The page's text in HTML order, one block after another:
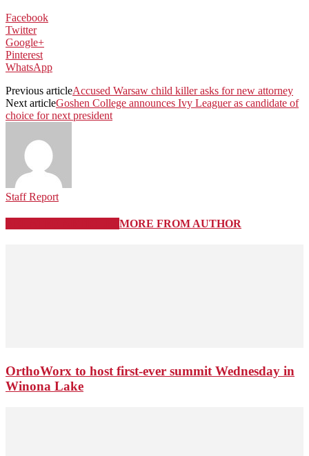
Facebook
Twitter
Google+
Pinterest
WhatsApp
Previous articleAccused Warsaw child killer asks for new attorney
Next articleGoshen College announces Ivy Leaguer as candidate of
choice for next president
Staff Report
MORE FROM AUTHOR
OrthoWorx to host first-ever summit Wednesday in
Winona Lake